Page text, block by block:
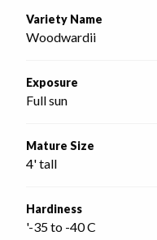
Variety Name
Woodwardii
Exposure
Full sun
Mature Size
4' tall
Hardiness
'-35 to -40 C